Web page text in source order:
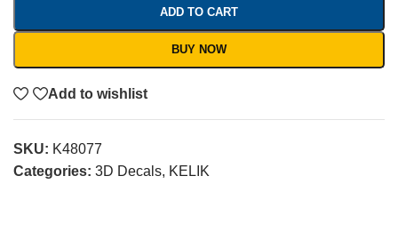
ADD TO CART
BUY NOW
Add to wishlist
SKU: K48077
Categories: 3D Decals, KELIK